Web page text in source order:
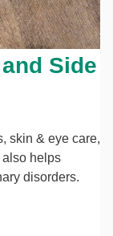
Side
skin & eye care,
also helps
disorders.